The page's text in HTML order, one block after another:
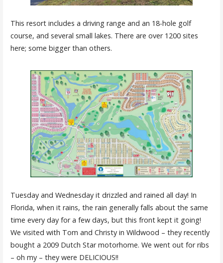
This resort includes a driving range and an 18-hole golf
course, and several small lakes. There are over 1200 sites
here; some bigger than others.
Tuesday and Wednesday it drizzled and rained all day! In
Florida, when it rains, the rain generally falls about the same
time every day for a few days, but this front kept it going!
We visited with Tom and Christy in Wildwood – they recently
bought a 2009 Dutch Star motorhome. We went out for ribs
– oh my – they were DELICIOUS!!